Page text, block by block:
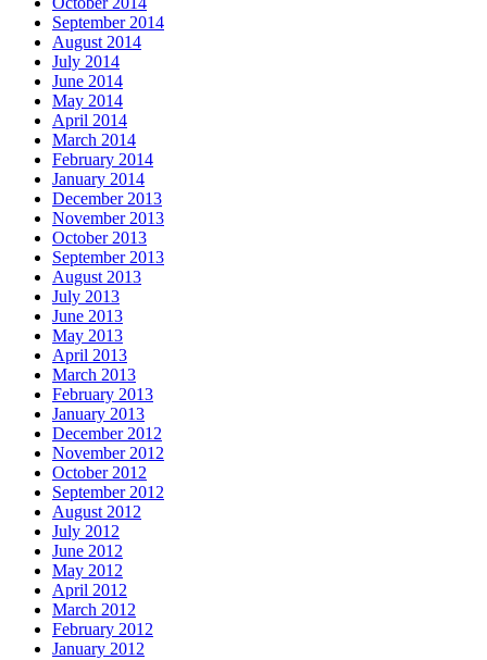
September 2014
August 2014
July 2014
June 2014
May 2014
April 2014
March 2014
February 2014
January 2014
December 2013
November 2013
October 2013
September 2013
August 2013
July 2013
June 2013
May 2013
April 2013
March 2013
February 2013
January 2013
December 2012
November 2012
October 2012
September 2012
August 2012
July 2012
June 2012
May 2012
April 2012
March 2012
February 2012
January 2012